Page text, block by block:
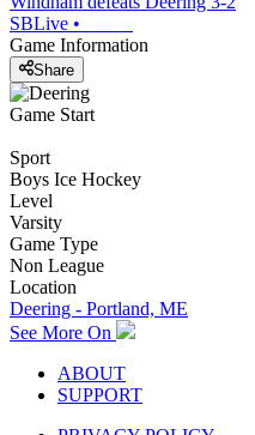
SBLive •
Game Information
Share
Game Start
Sport
Boys Ice Hockey
Level
Varsity
Game Type
Non League
Location
Deering - Portland, ME
See More On
ABOUT
SUPPORT